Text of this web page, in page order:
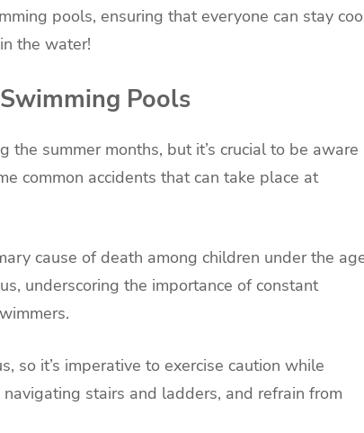
pools, ensuring that everyone can stay
the water!
Pools
summer months, but it’s crucial to be aware
common accidents that can take place at
cause of death among children under the
underscoring the importance of constant
so it’s imperative to exercise caution while
stairs and ladders, and refrain from